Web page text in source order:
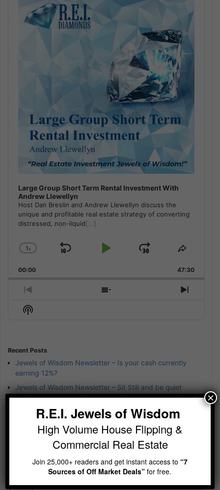
Large Group Short Term Rental Investment With
Andrew Llewellyn
Host Dan Breslin and Andrew Llewellyn discuss the
unique and profitable real estate strategy of converting
distressed, non-liquid[...]
Change
Rate
1x
Skip
Play
Jump
Forward
Share
Episode
00:00 47:30
Previous
Episode
Show
Next
Show
Podcast
Recent Posts
Jewels of Wisdom Newsletter – Is your cash currently
earning 12%?
Jewels of Wisdom Newsletter – Sit Still and be quiet
Jewels of Wisdom Newsletter – wierd 4th of July Jewels of
Wisdom
Jewels of Wisdom Newsletter – A simple reminder on
building wealth
Jewels of Wisdom Newsletter – Imagine running 5-10
deals at any given time
R.E.I. Jewels of Wisdom
High Volume House Flipping &
Commercial Real Estate
Join 25,000+ readers and get instant access to “7
Sources of Off Market Deals”for free.
×